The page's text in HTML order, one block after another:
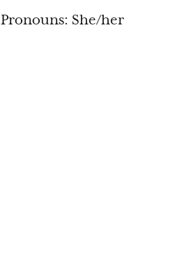
Pronouns: She/her